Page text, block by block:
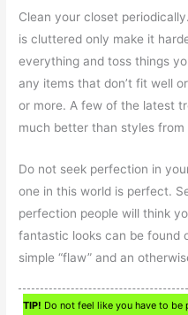
Clean your closet
is cluttered only make it
everything and toss things
any items that don’t fit well
or more. A few of the latest
much better than styles from
Do not seek perfection in
one in this world is perfect.
perfection people will think
fantastic looks can be found
simple “flaw” and an
TIP! Do not feel like you have to be